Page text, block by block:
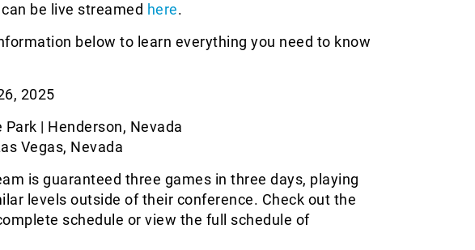
be live streamed here.
below to learn everything you need to know
2025
Park | Henderson, Nevada
Vegas, Nevada
is guaranteed three games in three days, playing
levels outside of their conference. Check out the
schedule or view the full schedule of